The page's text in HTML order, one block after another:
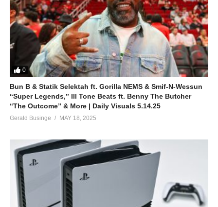
(You and I will always be)
ALSO SEE;
Alone in Love – Mariah Carey (1990)
(Visited 34 times, 1 visits today)
0
Bun B & Statik Selektah ft. Gorilla NEMS & Smif-N-Wessun
“Super Legends,” Ill Tone Beats ft. Benny The Butcher
“The Outcome” & More | Daily Visuals 5.14.25
Gerald Businge MAY 18, 2025